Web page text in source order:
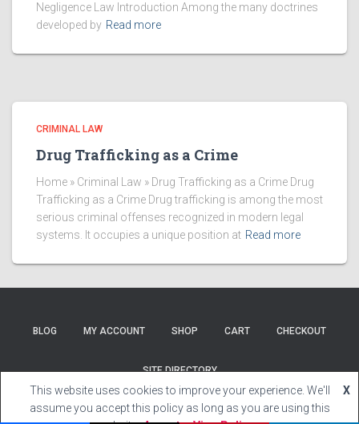
Negligence Law Introduction Among the many doctrines
developed by Read more
CRIMINAL LAW
Drug Trafficking as a Crime
Home » Criminal Law » Drug Trafficking as a Crime Drug
Trafficking as a Crime Drug trafficking is among the most
serious criminal offenses recognized in modern legal
systems. It occupies a unique position at Read more
BLOG MY ACCOUNT SHOP CART CHECKOUT
SITE DIRECTORY
Hestia | Developed byThemeIsle
This website uses cookies to improve your experience. We'll
assume you accept this policy as long as you are using this
X